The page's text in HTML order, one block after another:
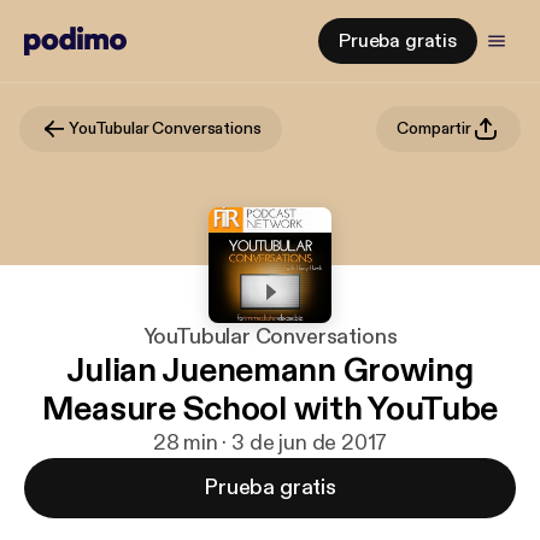
Prueba gratis
YouTubular Conversations Compartir
YouTubular Conversations
Julian Juenemann Growing
Measure School with YouTube
28 min · 3 de jun de 2017
Prueba gratis